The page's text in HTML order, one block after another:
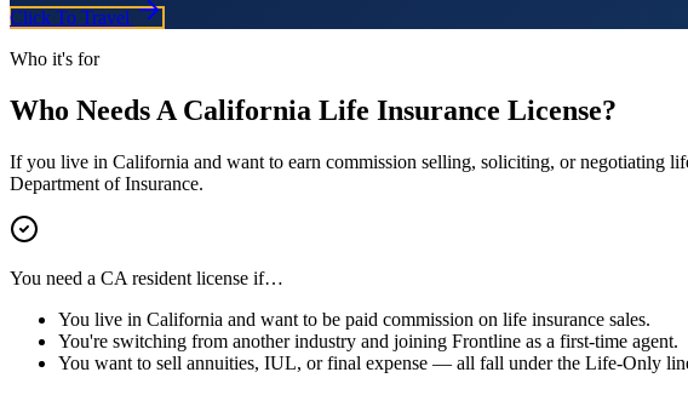
Click To Travel
Who it's for
Who Needs A California Life Insurance License?
If you live in California and want to earn commission selling, soliciting, or negotiating
Department of Insurance.
You need a CA resident license if…
You live in California and want to be paid commission on life insurance sales.
You're switching from another industry and joining Frontline as a first-time agent.
You want to sell annuities, IUL, or final expense — all fall under the Life-Only